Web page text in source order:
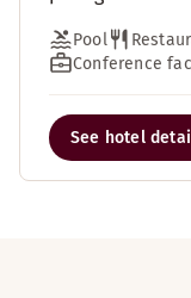
Pool
Conference
See hotel